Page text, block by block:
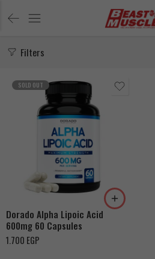
Filters
SOLD OUT
Dorado Alpha Lipoic Acid
600mg 60 Capsules
1.700 EGP